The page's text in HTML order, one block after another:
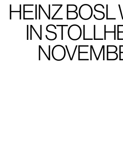
HEINZ BOSL
IN